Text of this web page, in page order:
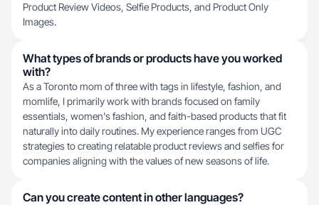
Product Review Videos, Selfie Products, and Product Only
Images.
What types of brands or products have you worked
with?
As a Toronto mom of three with tags in lifestyle, fashion, and
momlife, I primarily work with brands focused on family
essentials, women's fashion, and faith-based products that fit
naturally into daily routines. My experience ranges from UGC
strategies to creating relatable product reviews and selfies for
companies aligning with the values of new seasons of life.
Can you create content in other languages?